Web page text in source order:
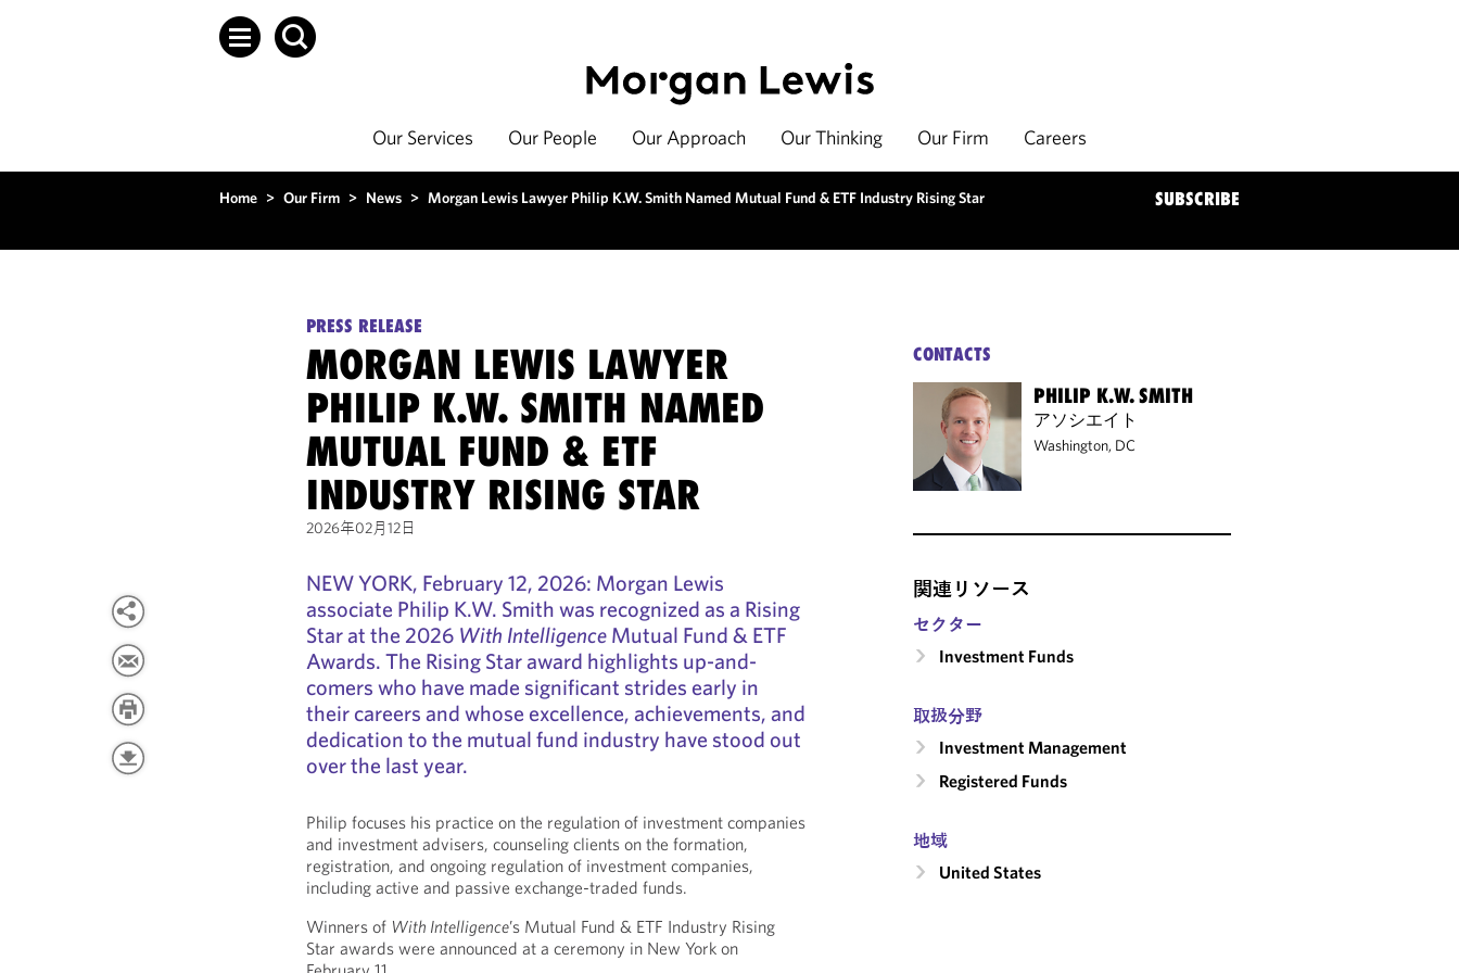
Our Services Our People Our Approach Our Thinking Our Firm Careers
Home > Our Firm > News > Morgan Lewis Lawyer Philip K.W. Smith Named Mutual Fund & ETF Industry Rising Star SUBSCRIBE
PRESS RELEASE
MORGAN LEWIS LAWYER
PHILIP K.W. SMITH NAMED
MUTUAL FUND & ETF
INDUSTRY RISING STAR
2026年02月12日
NEW YORK, February 12, 2026: Morgan Lewis
associate Philip K.W. Smith was recognized as a Rising
Star at the 2026 With Intelligence Mutual Fund & ETF
Awards. The Rising Star award highlights up-and-
comers who have made significant strides early in
their careers and whose excellence, achievements, and
dedication to the mutual fund industry have stood out
over the last year.
Philip focuses his practice on the regulation of investment companies
and investment advisers, counseling clients on the formation,
registration, and ongoing regulation of investment companies,
including active and passive exchange-traded funds.
Winners of With Intelligence’s Mutual Fund & ETF Industry Rising
Star awards were announced at a ceremony in New York on
CONTACTS
PHILIP K.W. SMITH
アソシエイト
Washington, DC
関連リソース
セクター
Investment Funds
取扱分野
Investment Management
Registered Funds
地域
United States